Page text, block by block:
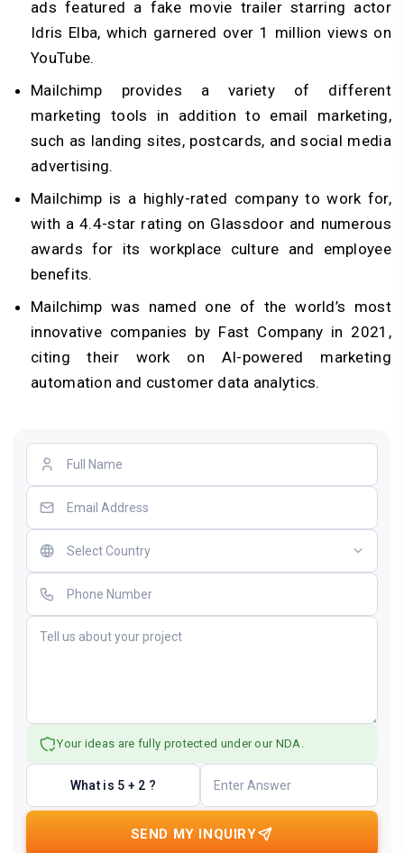
ads featured a fake movie trailer starring actor
Idris Elba, which garnered over 1 million views on
YouTube.
Mailchimp provides a variety of different
marketing tools in addition to email marketing,
such as landing sites, postcards, and social media
advertising.
Mailchimp is a highly-rated company to work for,
with a 4.4-star rating on Glassdoor and numerous
awards for its workplace culture and employee
benefits.
Mailchimp was named one of the world’s most
innovative companies by Fast Company in 2021,
citing their work on AI-powered marketing
automation and customer data analytics.
Your ideas are fully protected under our NDA.
What is 5 + 2 ?
SEND MY INQUIRY